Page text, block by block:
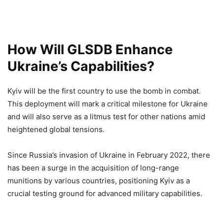
How Will GLSDB Enhance
Ukraine’s Capabilities?
Kyiv will be the first country to use the bomb in combat.
This deployment will mark a critical milestone for Ukraine
and will also serve as a litmus test for other nations amid
heightened global tensions.
Since Russia’s invasion of Ukraine in February 2022, there
has been a surge in the acquisition of long-range
munitions by various countries, positioning Kyiv as a
crucial testing ground for advanced military capabilities.